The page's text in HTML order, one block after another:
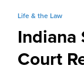
Life & the Law
Indiana
Court